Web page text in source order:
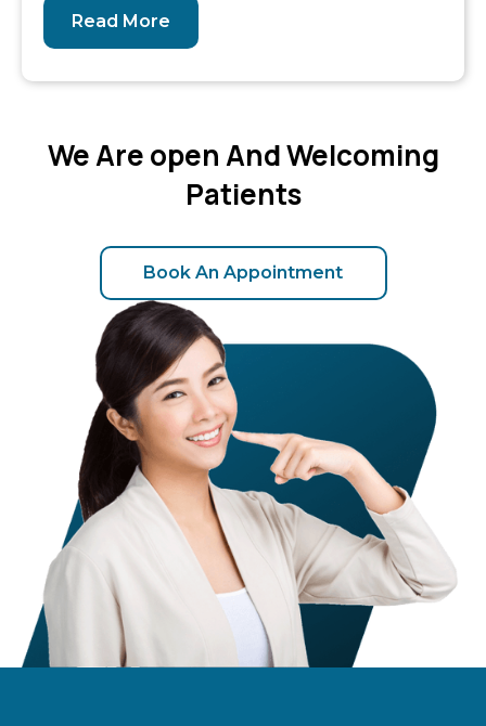
Read More
We Are open And Welcoming
Patients
Book An Appointment